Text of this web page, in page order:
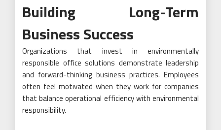
Building Long-Term
Business Success
Organizations that invest in environmentally
responsible office solutions demonstrate leadership
and forward-thinking business practices. Employees
often feel motivated when they work for companies
that balance operational efficiency with environmental
responsibility.